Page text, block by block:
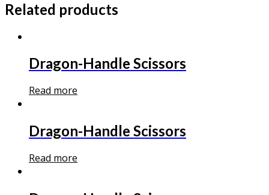
Related products
Dragon-Handle Scissors
Read more
Dragon-Handle Scissors
Read more